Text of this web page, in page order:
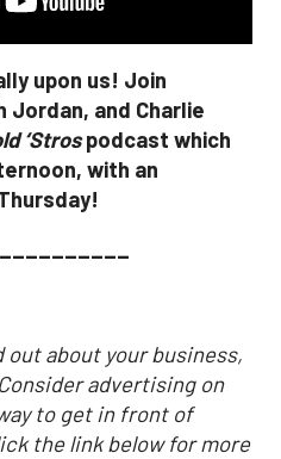
upon us! Join
Jordan, and Charlie
‘Strospodcast which
with an
about your business,
advertising on
to get in front of
the link below for more